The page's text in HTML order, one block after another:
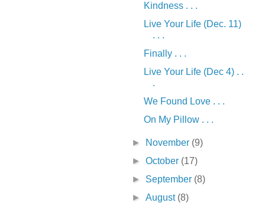
Kindness . . .
Live Your Life (Dec. 11)
. . .
Finally . . .
Live Your Life (Dec 4) . .
.
We Found Love . . .
On My Pillow . . .
► November (9)
►October (17)
► September (8)
►August (8)